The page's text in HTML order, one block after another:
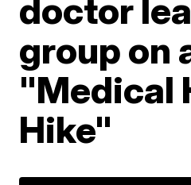
doctor
group on
"Medical
Hike"